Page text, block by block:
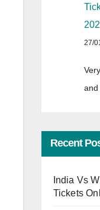
27/
and
Recent
India Vs
Tickets